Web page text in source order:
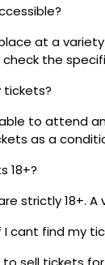
at a
the
tickets?
to attend
as a
18+?
strictly 18+.
cant find my